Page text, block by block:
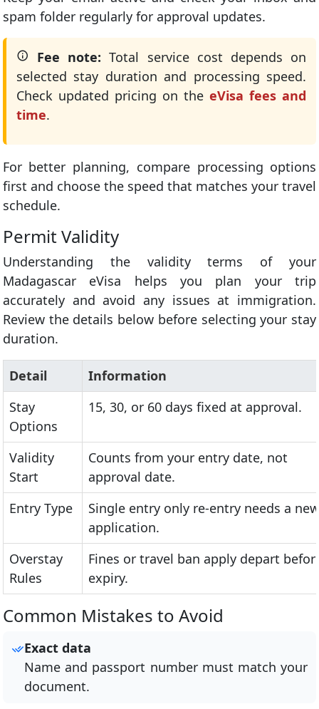
spam folder regularly for approval updates.
Fee note: Total service cost depends on
selected stay duration and processing speed.
Check updated pricing on theeVisa fees and
time.
For better planning, compare processing options
first and choose the speed that matches your travel
schedule.
Permit Validity
Understanding the validity terms of your
Madagascar eVisa helps you plan your trip
accurately and avoid any issues at immigration.
Review the details below before selecting your stay
duration.
Detail
Information
Stay
Options
15, 30, or 60 days fixed at approval.
Validity
Start
Counts from your entry date, not
approval date.
Entry Type
Single entry only re-entry needs a new
application.
Overstay
Rules
Fines or travel ban apply depart
expiry.
Common Mistakes to Avoid
Exact data
Name and passport number must match your
document.